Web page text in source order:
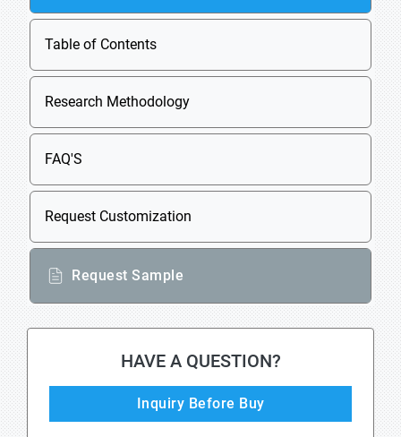
Table of Contents
Research Methodology
FAQ'S
Request Customization
Request Sample
HAVE A QUESTION?
Inquiry Before Buy